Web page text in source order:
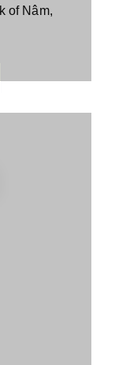
of Nâm,